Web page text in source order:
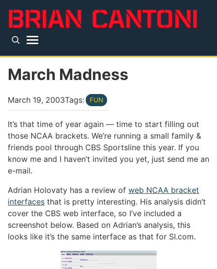
Top level navigation menu
March Madness
March 19, 2003Tags: FUN
It’s that time of year again — time to start filling out
those NCAA brackets. We’re running a small family &
friends pool through CBS Sportsline this year. If you
know me and I haven’t invited you yet, just send me an
e-mail.
Adrian Holovaty has a review of web NCAA bracket
interfaces that is pretty interesting. His analysis didn’t
cover the CBS web interface, so I’ve included a
screenshot below. Based on Adrian’s analysis, this
looks like it’s the same interface as that for SI.com.